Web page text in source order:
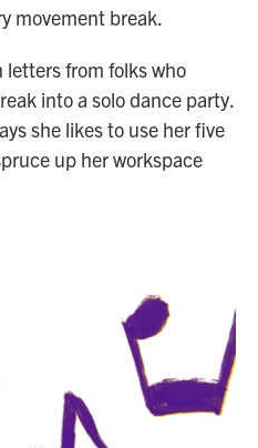
movement break.
letters from folks who
into a solo dance party.
she likes to use her five
up her workspace